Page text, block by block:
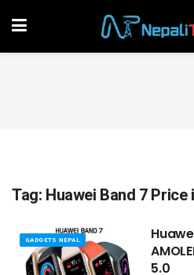
Tag: Huawei Band 7 Price
GADGETS NEPAL
5.0